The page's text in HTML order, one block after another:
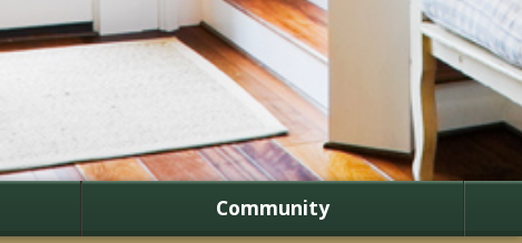
Community